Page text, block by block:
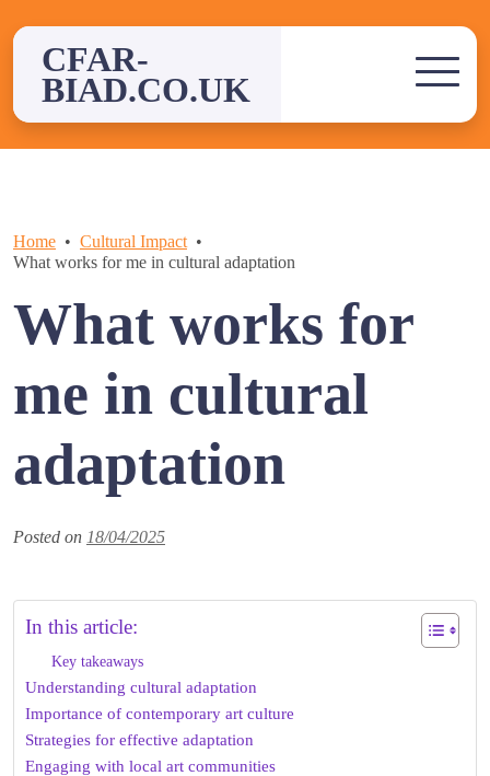
contentCFAR-
BIAD.CO.UK
Home
Cultural Impact
What works for me in cultural adaptation
What works for
me in cultural
adaptation
Posted on 18/04/2025
In this article:
Key takeaways
Understanding cultural adaptation
Importance of contemporary art culture
Strategies for effective adaptation
Engaging with local art communities